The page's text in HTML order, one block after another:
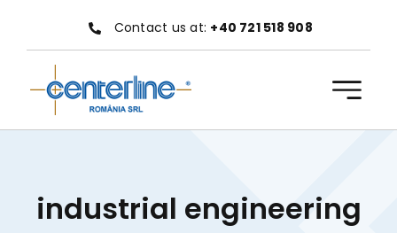
content
Contact us at: +40 721 518 908
industrial engineering